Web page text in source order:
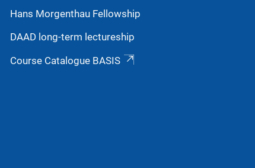
Hans Morgenthau Fellowship
DAAD long-term lectureship
Course Catalogue BASIS